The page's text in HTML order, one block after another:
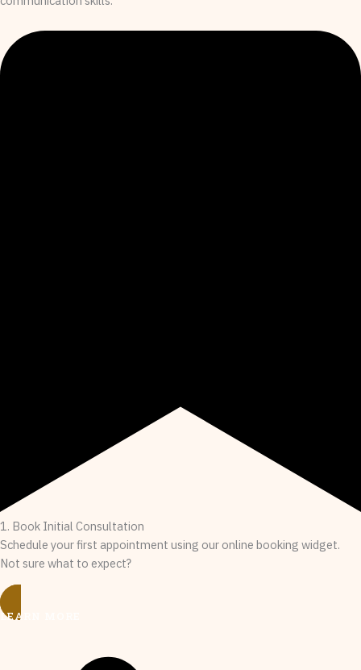
1. Book Initial Consultation
Schedule your first appointment using our online booking widget.
Not sure what to expect?
LEARN MORE